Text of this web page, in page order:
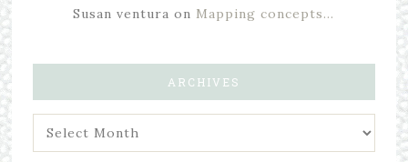
Susan ventura on Mapping concepts…
ARCHIVES